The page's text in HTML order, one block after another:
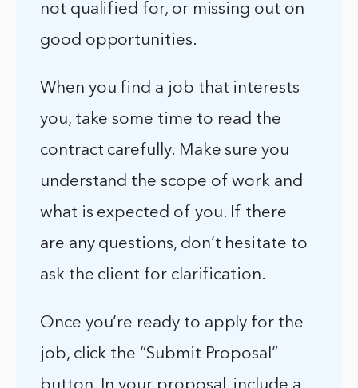
not qualified for, or missing out on
good opportunities.
When you find a job that interests
you, take some time to read the
contract carefully. Make sure you
understand the scope of work and
what is expected of you. If there
are any questions, don’t hesitate to
ask the client for clarification.
Once you’re ready to apply for the
job, click the “Submit Proposal”